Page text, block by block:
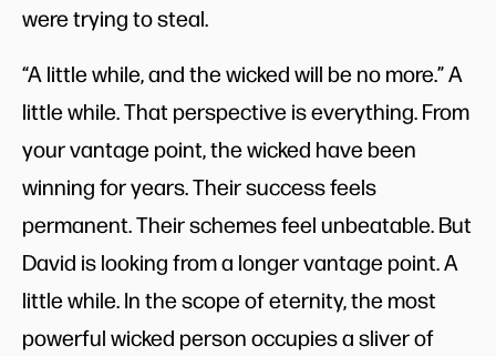
were trying to steal.
“A little while, and the wicked will be no more.” A
little while. That perspective is everything. From
your vantage point, the wicked have been
winning for years. Their success feels
permanent. Their schemes feel unbeatable. But
David is looking from a longer vantage point. A
little while. In the scope of eternity, the most
powerful wicked person occupies a sliver of